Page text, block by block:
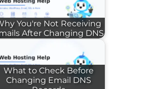
You're Not Receiving
After Changing DNS
What to Check Before
Changing Email DNS